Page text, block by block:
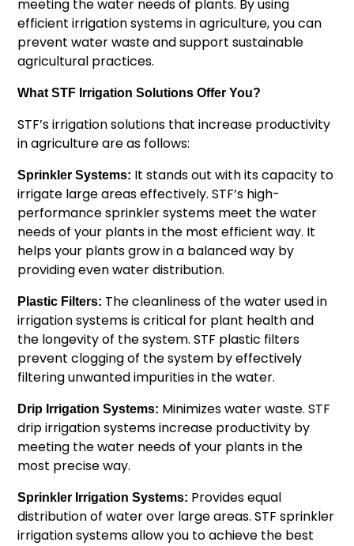
meeting the water needs of plants. By using
efficient irrigation systems in agriculture, you can
prevent water waste and support sustainable
agricultural practices.
What STF Irrigation Solutions Offer You?
STF’s irrigation solutions that increase productivity
in agriculture are as follows:
Sprinkler Systems: It stands out with its capacity to
irrigate large areas effectively. STF’s high-
performance sprinkler systems meet the water
needs of your plants in the most efficient way. It
helps your plants grow in a balanced way by
providing even water distribution.
Plastic Filters: The cleanliness of the water used in
irrigation systems is critical for plant health and
the longevity of the system. STF plastic filters
prevent clogging of the system by effectively
filtering unwanted impurities in the water.
Drip Irrigation Systems: Minimizes water waste. STF
drip irrigation systems increase productivity by
meeting the water needs of your plants in the
most precise way.
Sprinkler Irrigation Systems: Provides equal
distribution of water over large areas. STF sprinkler
irrigation systems allow you to achieve the best